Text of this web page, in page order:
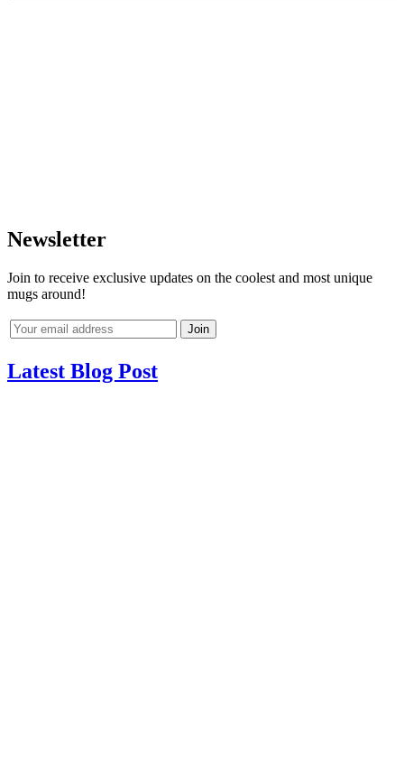
Newsletter
Join to receive exclusive updates on the coolest and most unique
mugs around!
Latest Blog Post